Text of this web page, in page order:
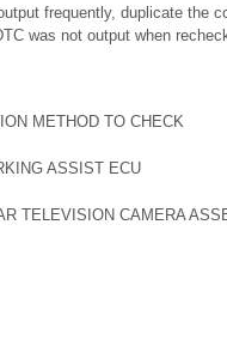
frequently, duplicate the
was not output when
METHOD TO CHECK
ASSIST ECU
TELEVISION CAMERA